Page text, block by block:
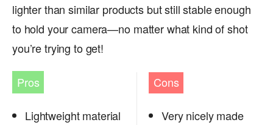
lighter than similar products but still stable enough
to hold your camera—no matter what kind of shot
you’re trying to get!
Pros
Lightweight material
Cons
Very nicely made